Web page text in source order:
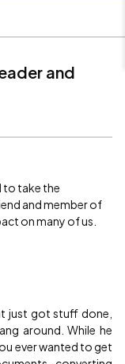
and
to take the
and member of
on many of us.
just got stuff done,
around. While he
ever wanted to get